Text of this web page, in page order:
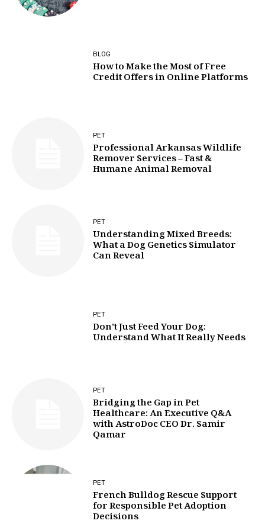
BLOG
How to Make the Most of Free
Credit Offers in Online Platforms
PET
Professional Arkansas Wildlife
Remover Services – Fast &
Humane Animal Removal
PET
Understanding Mixed Breeds:
What a Dog Genetics Simulator
Can Reveal
PET
Don’t Just Feed Your Dog:
Understand What It Really Needs
PET
Bridging the Gap in Pet
Healthcare: An Executive Q&A
with AstroDoc CEO Dr. Samir
Qamar
PET
French Bulldog Rescue Support
for Responsible Pet Adoption
Decisions